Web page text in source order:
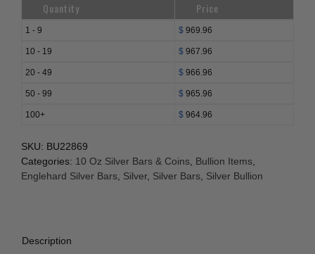
Quantity Price
1 - 9 $ 969.96
10 - 19 $ 967.96
20 - 49 $ 966.96
50 - 99 $ 965.96
100+ $ 964.96
SKU: BU22869
Categories: 10 Oz Silver Bars & Coins Bullion Items
Englehard Silver Bars Silver, Silver Bars Silver Bullion
Description